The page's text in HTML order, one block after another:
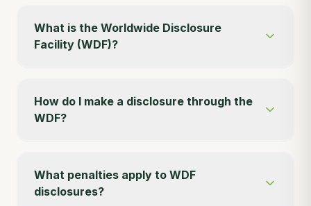
What is the Worldwide Disclosure
Facility (WDF)?
How do I make a disclosure through the
WDF?
What penalties apply to WDF
disclosures?